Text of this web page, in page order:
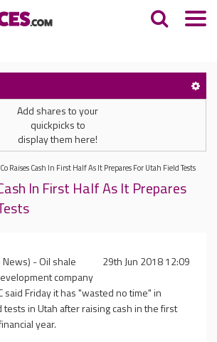
Add shares to your
quickpicks to
display them here!
Raises Cash In First Half As It Prepares For Utah Field Tests
In First Half As It Prepares
29th Jun 2018 12:09
News) - Oil shale
company
said Friday it has "wasted no time" in
in Utah after raising cash in the first
year.